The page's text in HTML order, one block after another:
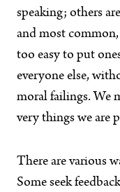
speaking; others
and most
too easy to put
everyone else,
moral failings. We
very things we are
There are various
Some seek